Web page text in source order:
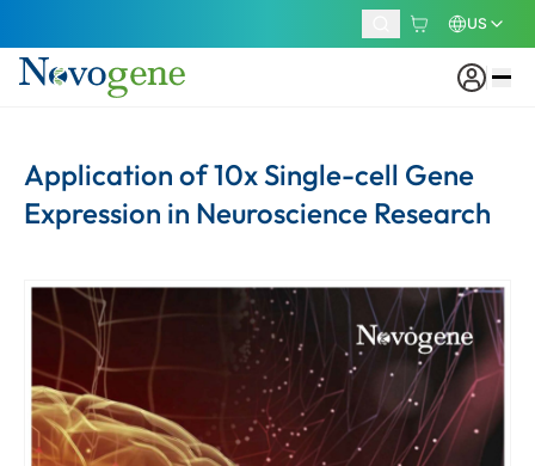
US
Application of 10x Single-cell Gene
Expression in Neuroscience Research